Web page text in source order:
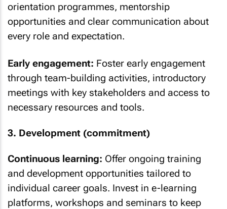
orientation programmes, mentorship
opportunities and clear communication about
every role and expectation.
Early engagement: Foster early engagement
through team-building activities, introductory
meetings with key stakeholders and access to
necessary resources and tools.
3. Development (commitment)
Continuous learning: Offer ongoing training
and development opportunities tailored to
individual career goals. Invest in e-learning
platforms, workshops and seminars to keep